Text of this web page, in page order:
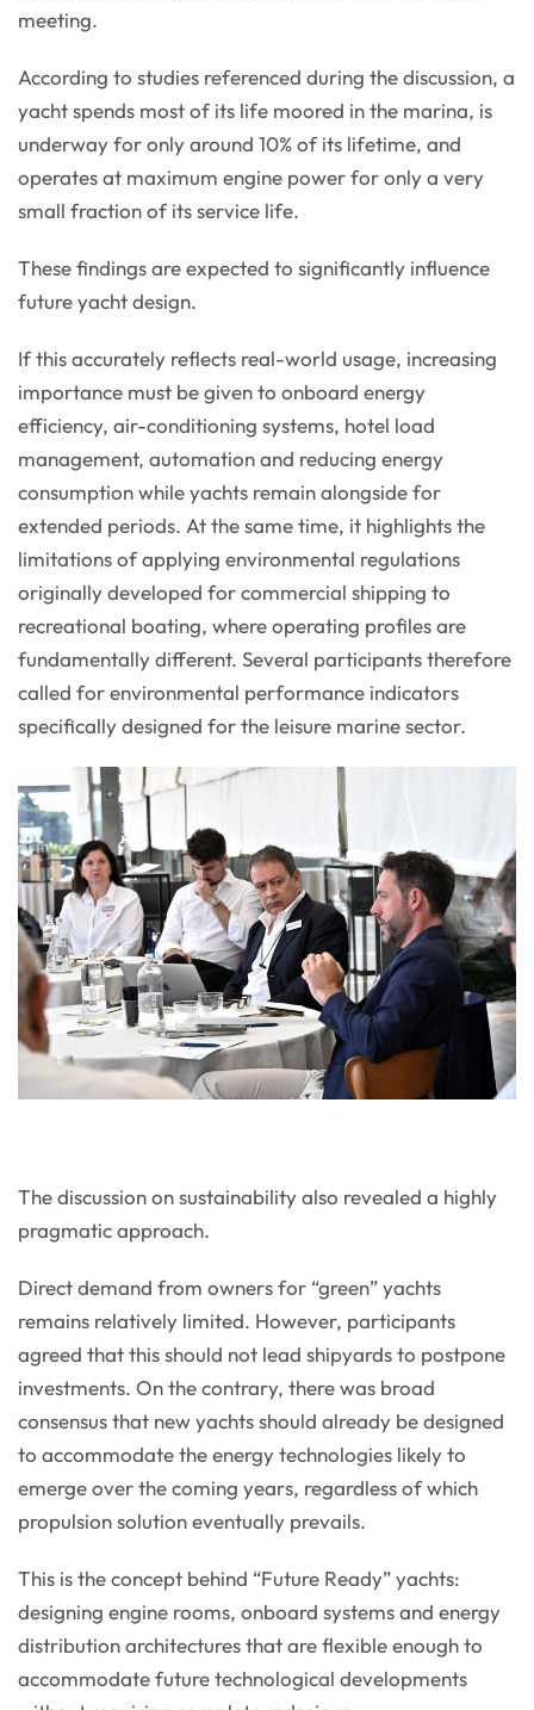
meeting.
According to studies referenced during the discussion, a
yacht spends most of its life moored in the marina, is
underway for only around 10% of its lifetime, and
operates at maximum engine power for only a very
small fraction of its service life.
These findings are expected to significantly influence
future yacht design.
If this accurately reflects real-world usage, increasing
importance must be given to onboard energy
efficiency, air-conditioning systems, hotel load
management, automation and reducing energy
consumption while yachts remain alongside for
extended periods. At the same time, it highlights the
limitations of applying environmental regulations
originally developed for commercial shipping to
recreational boating, where operating profiles are
fundamentally different. Several participants therefore
called for environmental performance indicators
specifically designed for the leisure marine sector.
The discussion on sustainability also revealed a highly
pragmatic approach.
Direct demand from owners for “green” yachts
remains relatively limited. However, participants
agreed that this should not lead shipyards to postpone
investments. On the contrary, there was broad
consensus that new yachts should already be designed
to accommodate the energy technologies likely to
emerge over the coming years, regardless of which
propulsion solution eventually prevails.
This is the concept behind “Future Ready” yachts:
designing engine rooms, onboard systems and energy
distribution architectures that are flexible enough to
accommodate future technological developments